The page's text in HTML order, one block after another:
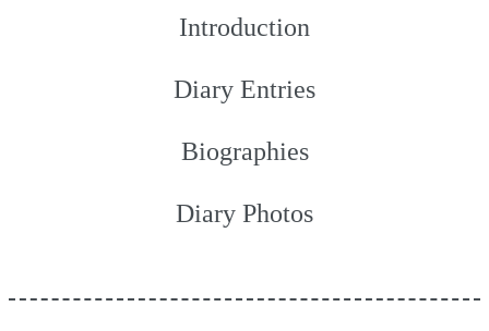
Introduction
Diary Entries
Biographies
Diary Photos